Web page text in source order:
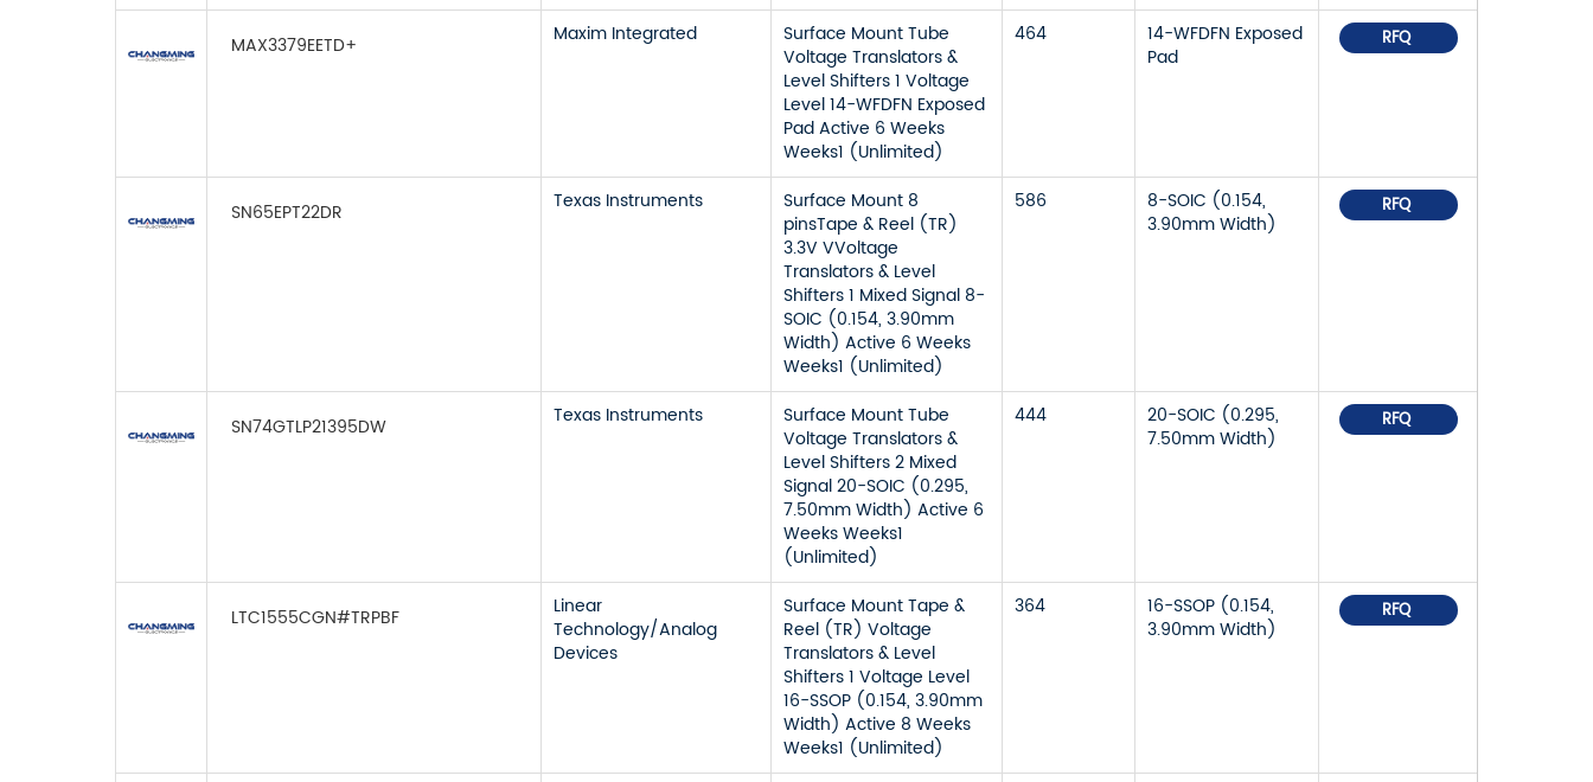
MAX3379EETD+ Maxim Integrated
Surface Mount Tube
Voltage Translators &
Level Shifters 1 Voltage
Level 14-WFDFN Exposed
Pad Active 6 Weeks
Weeks1 (Unlimited)
464
14-WFDFN Exposed
Pad
RFQ
SN65EPT22DR Texas Instruments
Surface Mount 8
pinsTape & Reel (TR)
3.3V VVoltage
Translators & Level
Shifters 1 Mixed Signal 8-
SOIC (0.154, 3.90mm
Width) Active 6 Weeks
Weeks1 (Unlimited)
586
8-SOIC (0.154,
3.90mm Width)
RFQ
SN74GTLP21395DW Texas Instruments
Surface Mount Tube
Voltage Translators &
Level Shifters 2 Mixed
Signal 20-SOIC (0.295,
7.50mm Width) Active 6
Weeks Weeks1
(Unlimited)
444
20-SOIC (0.295,
7.50mm Width)
RFQ
LTC1555CGN#TRPBF
Linear
Technology/Analog
Devices
Surface Mount Tape &
Reel (TR) Voltage
Translators & Level
Shifters 1 Voltage Level
16-SSOP (0.154, 3.90mm
Width) Active 8 Weeks
Weeks1 (Unlimited)
364
16-SSOP (0.154,
3.90mm Width)
RFQ